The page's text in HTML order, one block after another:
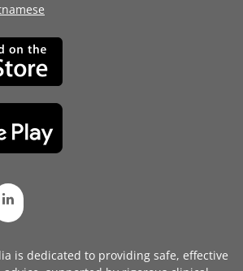
is dedicated to providing safe, effective